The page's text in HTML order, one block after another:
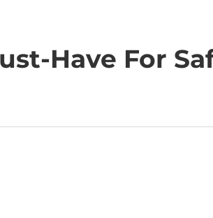
Have For